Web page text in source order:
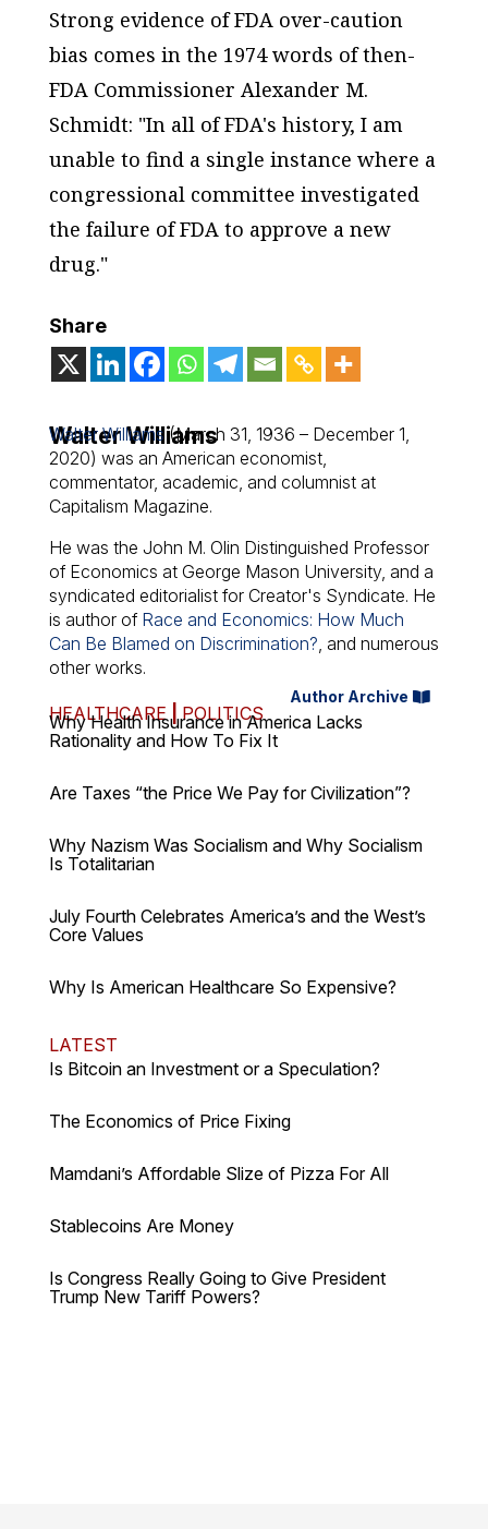
Strong evidence of FDA over-caution
bias comes in the 1974 words of then-
FDA Commissioner Alexander M.
Schmidt: "In all of FDA's history, I am
unable to find a single instance where a
congressional committee investigated
the failure of FDA to approve a new
drug."
Share
Walter Williams
Walter Williams(March 31, 1936 – December 1,
2020) was an American economist,
commentator, academic, and columnist at
Capitalism Magazine.
He was the John M. Olin Distinguished Professor
of Economics at George Mason University, and a
syndicated editorialist for Creator's Syndicate. He
is author of Race and Economics: How Much
Can Be Blamed on Discrimination? , and numerous
other works.
Author Archive
HEALTHCARE|POLITICS
Why Health Insurance in America Lacks
Rationality and How To Fix It
Are Taxes “the Price We Pay for Civilization”?
Why Nazism Was Socialism and Why Socialism
Is Totalitarian
July Fourth Celebrates America’s and the West’s
Core Values
Why Is American Healthcare So Expensive?
LATEST
Is Bitcoin an Investment or a Speculation?
The Economics of Price Fixing
Mamdani’s Affordable Slize of Pizza For All
Stablecoins Are Money
Is Congress Really Going to Give President
Trump New Tariff Powers?